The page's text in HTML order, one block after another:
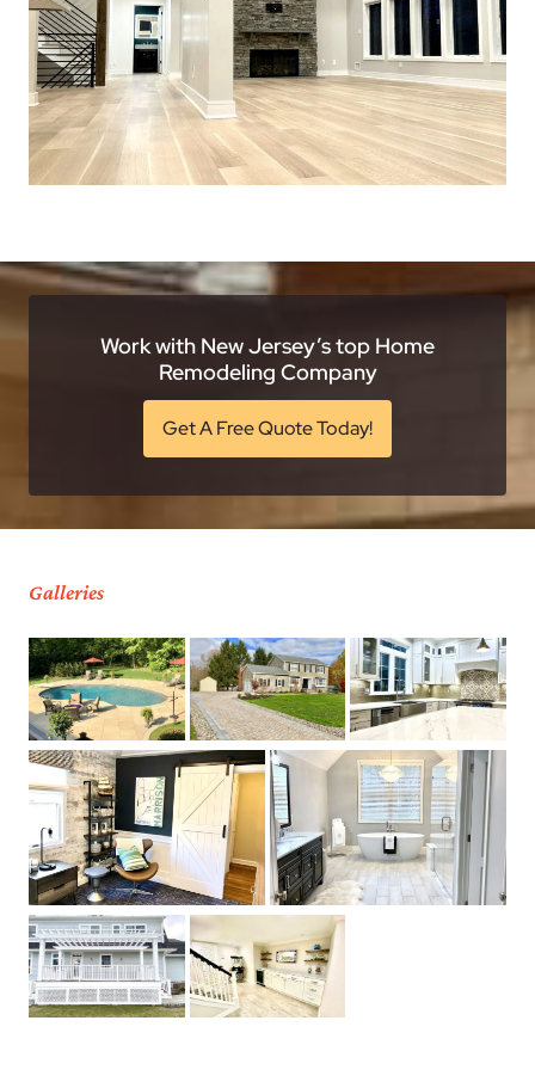
Work with New Jersey’s top Home
Remodeling Company
Get A Free Quote Today!
Galleries